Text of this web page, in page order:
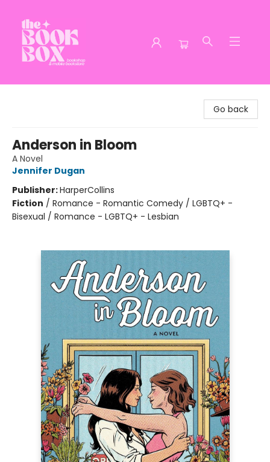
Go back
Anderson in Bloom
A Novel
Jennifer Dugan
Publisher:HarperCollins
Fiction / Romance - Romantic Comedy / LGBTQ+ -
Bisexual / Romance - LGBTQ+ - Lesbian